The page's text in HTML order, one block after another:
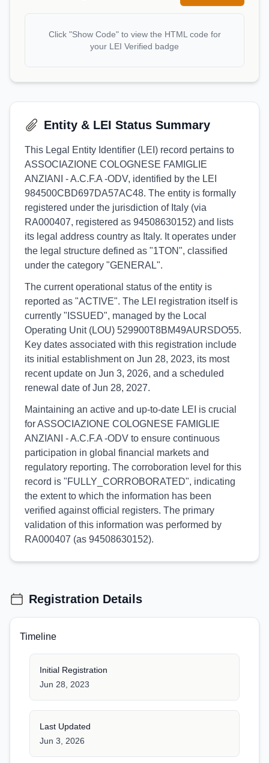
Click "Show Code" to view the HTML code for
your LEI Verified badge
Entity & LEI Status Summary
This Legal Entity Identifier (LEI) record pertains to
ASSOCIAZIONE COLOGNESE FAMIGLIE
ANZIANI - A.C.F.A -ODV, identified by the LEI
984500CBD697DA57AC48. The entity is formally
registered under the jurisdiction of Italy (via
RA000407, registered as 94508630152) and lists
its legal address country as Italy. It operates under
the legal structure defined as "1TON", classified
under the category "GENERAL".
The current operational status of the entity is
reported as "ACTIVE". The LEI registration itself is
currently "ISSUED", managed by the Local
Operating Unit (LOU) 529900T8BM49AURSDO55.
Key dates associated with this registration include
its initial establishment on Jun 28, 2023, its most
recent update on Jun 3, 2026, and a scheduled
renewal date of Jun 28, 2027.
Maintaining an active and up-to-date LEI is crucial
for ASSOCIAZIONE COLOGNESE FAMIGLIE
ANZIANI - A.C.F.A -ODV to ensure continuous
participation in global financial markets and
regulatory reporting. The corroboration level for this
record is "FULLY_CORROBORATED", indicating
the extent to which the information has been
verified against official registers. The primary
validation of this information was performed by
RA000407 (as 94508630152).
Registration Details
Timeline
Initial Registration
Jun 28, 2023
Last Updated
Jun 3, 2026